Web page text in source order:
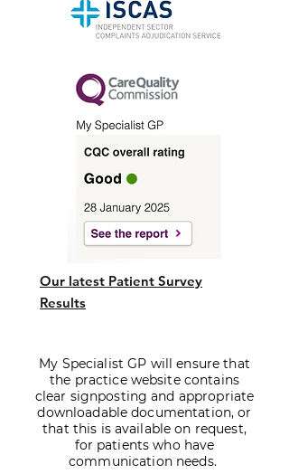
Our latest Patient Survey
Results
My Specialist GP will ensure that
the practice website contains
clear signposting and appropriate
downloadable documentation, or
that this is available on request,
for patients who have
communication needs.